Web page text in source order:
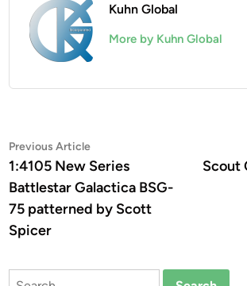
Kuhn Global
More by Kuhn Global
Post
navigation
Previous ArticlePrevious
article:
1:4105 New Series
Battlestar Galactica BSG-
75 patterned by Scott
Spicer
Scout
Search